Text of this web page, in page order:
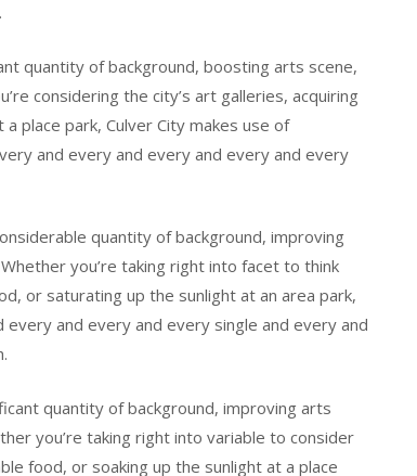
quantity of background, boosting arts scene,
considering the city’s art galleries, acquiring
place park, Culver City makes use of
and every and every and every and every
quantity of background, improving
you’re taking right into facet to think
or saturating up the sunlight at an area park,
and every and every single and every and
quantity of background, improving arts
you’re taking right into variable to consider
food, or soaking up the sunlight at a place